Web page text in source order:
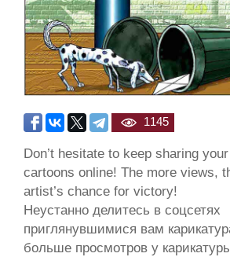
1145
Don’t hesitate to keep sharing
cartoons online! The more views,
artist’s chance for victory!
Неустанно делитесь в соцсетях
приглянувшимися вам
больше просмотров у